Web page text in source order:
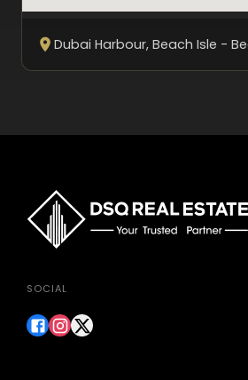
Dubai Harbour, Beach Isle -
SOCIAL